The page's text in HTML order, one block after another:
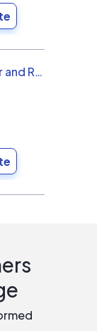
Solaria Solar and Roofing